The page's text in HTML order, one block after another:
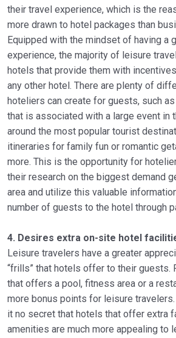
their travel experience, which is the
more drawn to hotel packages than
Equipped with the mindset of having a
experience, the majority of leisure
hotels that provide them with
any other hotel. There are plenty of
hoteliers can create for guests, such
that is associated with a large event in
around the most popular tourist
itineraries for family fun or romantic
more. This is the opportunity for
their research on the biggest demand
area and utilize this valuable
number of guests to the hotel through
4. Desires extra on-site hotel
Leisure travelers have a greater
“frills” that hotels offer to their guests.
that offers a pool, fitness area or a
more bonus points for leisure
it no secret that hotels that offer extra
amenities are much more appealing to